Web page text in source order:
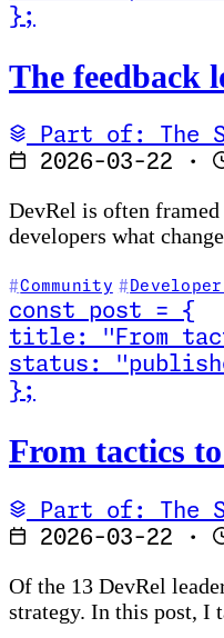
} ;
The feedback
Part of: The
2026-03-22
·
DevRel is often
developers what
Community
const
post =
{
title : "From
status :
} ;
From tactics
Part of: The
2026-03-22
·
Of the 13 DevRel
strategy. In this post, I